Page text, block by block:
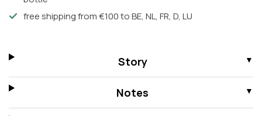
free shipping from €100 to BE, NL, FR, D, LU
Story
Notes